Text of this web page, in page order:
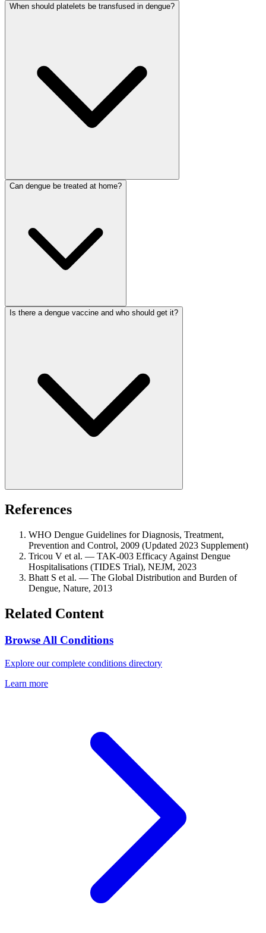
When should platelets be transfused in dengue?
Can dengue be treated at home?
Is there a dengue vaccine and who should get it?
References
WHO Dengue Guidelines for Diagnosis, Treatment,
Prevention and Control, 2009 (Updated 2023 Supplement)
Tricou V et al. — TAK-003 Efficacy Against Dengue
Hospitalisations (TIDES Trial), NEJM, 2023
Bhatt S et al. — The Global Distribution and Burden of
Dengue, Nature, 2013
Related Content
Browse All Conditions
Explore our complete conditions directory
Learn more